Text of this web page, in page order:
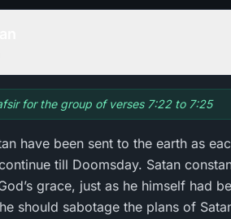
for the group of verses 7:22 to 7:25
have been sent to the earth as
till Doomsday. Satan
grace, just as he himself had
should sabotage the plans of